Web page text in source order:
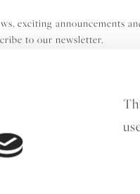
exciting announcements
to our newsletter.